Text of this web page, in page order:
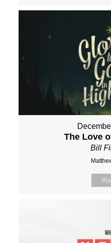
The Love
Bill